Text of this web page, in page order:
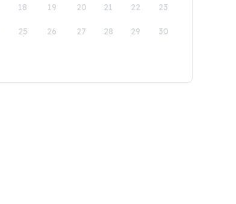
18 19 20 21 22 23
25 26 27 28 29 30